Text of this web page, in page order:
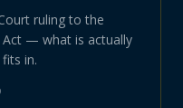
ruling to the
Act — what is actually
in.